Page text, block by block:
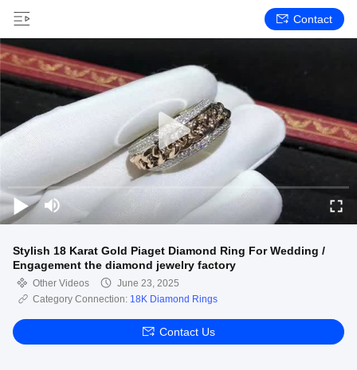
Contact
Stylish 18 Karat Gold Piaget Diamond Ring For Wedding /
Engagement the diamond jewelry factory
Other Videos
June 23, 2025
Category Connection: 18K Diamond Rings
Contact Us